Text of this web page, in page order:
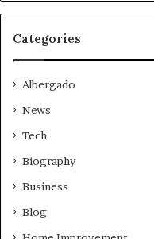
Categories
Albergado
News
Tech
Biography
Business
Blog